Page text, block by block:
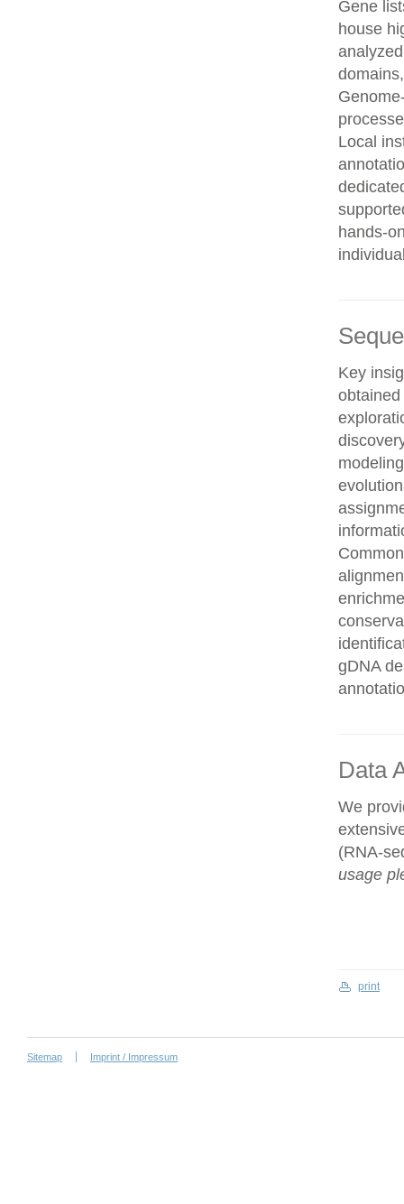
Gene
house
Local
hands-
Key
gDNA
Data
We
(RNA-
usage
print
Sitemap Imprint / Impressum